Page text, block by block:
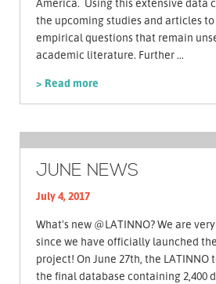
America. Using this extensive data
the upcoming studies and articles
empirical questions that remain
academic literature. Further ...
> Read more
JUNE NEWS
July 4, 2017
What's new @LATINNO? We are
since we have officially launched
project! On June 27th, the LATINNO
the final database containing 2,400